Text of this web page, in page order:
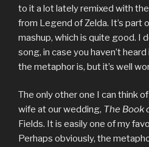
to it a lot lately remixed with
from Legend of Zelda. It’s part
mashup, which is quite good. I
song, in case you haven’t
the metaphor is, but it’s well
The only other one I can think
wife at our wedding, The Book
Fields. It is easily one of my
Perhaps obviously, the